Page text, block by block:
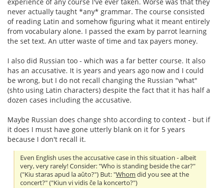
experience of any course I've ever taken. Worse was that they
never actually taught *any* grammar. The course consisted
of reading Latin and somehow figuring what it meant entirely
from vocabulary alone. I passed the exam by parrot learning
the set text. An utter waste of time and tax payers money.
I also did Russian too - which was a far better course. It also
has an accusative. It is years and years ago now and I could
be wrong, but I do not recall changing the Russian "what"
(shto using Latin characters) despite the fact that it has half a
dozen cases including the accusative.
Maybe Russian does change shto according to context - but if
it does I must have gone utterly blank on it for 5 years
because I don't recall it.
Even English uses the accusative case in this situation - albeit
very, very rarely! Consider: "Who is standing beside the car?"
("Kiu staras apud la aŭto?") But: "Whom did you see at the
concert?" ("Kiun vi vidis ĉe la koncerto?")